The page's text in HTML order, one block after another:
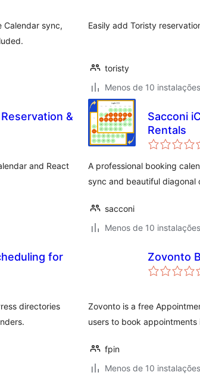
Calendar sync,
Easily add Toristy
toristy
Menos de 10
&
and React
Sacconi
Rentals
A professional booking
sync and beautiful diagonal
sacconi
Menos de 10
for
directories
Zovonto
Zovonto is a free
users to book appointments
fpin
Menos de 10